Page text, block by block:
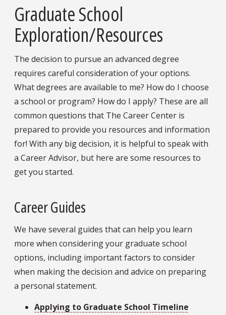
Graduate School
Exploration/Resources
The decision to pursue an advanced degree
requires careful consideration of your options.
What degrees are available to me? How do I choose
a school or program? How do I apply? These are all
common questions that The Career Center is
prepared to provide you resources and information
for! With any big decision, it is helpful to speak with
a Career Advisor, but here are some resources to
get you started.
Career Guides
We have several guides that can help you learn
more when considering your graduate school
options, including important factors to consider
when making the decision and advice on preparing
a personal statement.
Applying to Graduate School Timeline